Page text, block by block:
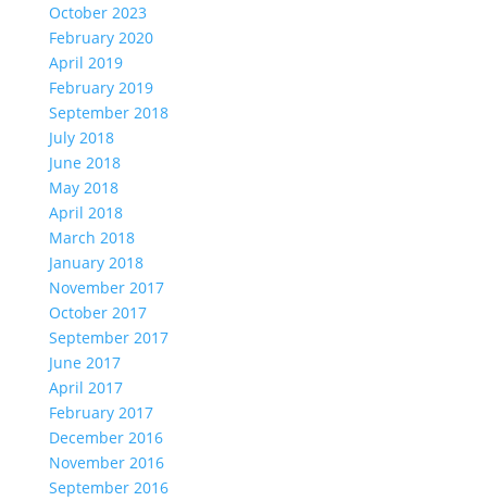
October 2023
February 2020
April 2019
February 2019
September 2018
July 2018
June 2018
May 2018
April 2018
March 2018
January 2018
November 2017
October 2017
September 2017
June 2017
April 2017
February 2017
December 2016
November 2016
September 2016